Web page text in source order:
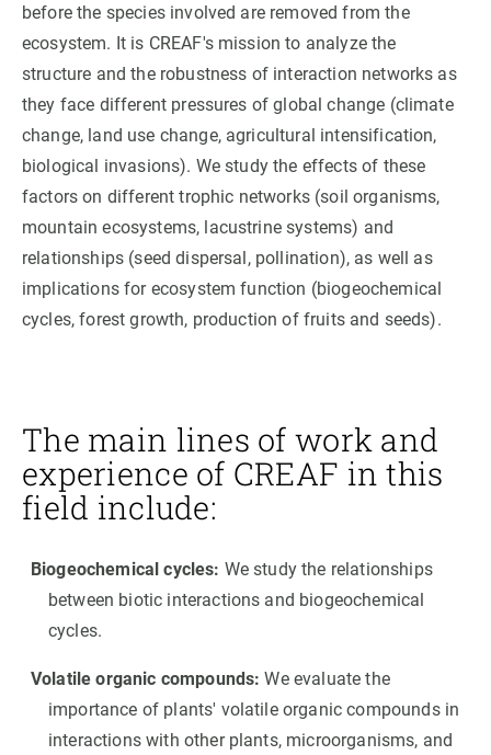
before the species involved are removed from the
ecosystem. It is CREAF's mission to analyze the
structure and the robustness of interaction networks as
they face different pressures of global change (climate
change, land use change, agricultural intensification,
biological invasions). We study the effects of these
factors on different trophic networks (soil organisms,
mountain ecosystems, lacustrine systems) and
relationships (seed dispersal, pollination), as well as
implications for ecosystem function (biogeochemical
cycles, forest growth, production of fruits and seeds).
The main lines of work and
experience of CREAF in this
field include:
Biogeochemical cycles: We study the relationships
between biotic interactions and biogeochemical
cycles.
Volatile organic compounds: We evaluate the
importance of plants' volatile organic compounds in
interactions with other plants, microorganisms, and